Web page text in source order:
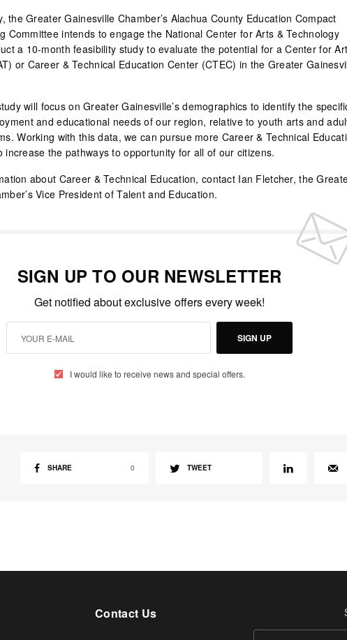
the Greater Gainesville Chamber’s Alachua County Education Compact
Committee intends to engage the National Center for Arts & Technology
a 10-month feasibility study to evaluate the potential for a Center for
or Career & Technical Education Center (CTEC) in the Greater
will focus on Greater Gainesville’s demographics to identify the
and educational needs of our region, relative to youth arts and
Working with this data, we can pursue more Career & Technical
increase the pathways to opportunity for all of our citizens.
about Career & Technical Education, contact Ian Fletcher, the
Vice President of Talent and Education.
SIGN UP TO OUR NEWSLETTER
Get notified about exclusive offers every week!
SIGN UP
I would like to receive news and special offers.
SHARE 0 TWEET
Contact Us